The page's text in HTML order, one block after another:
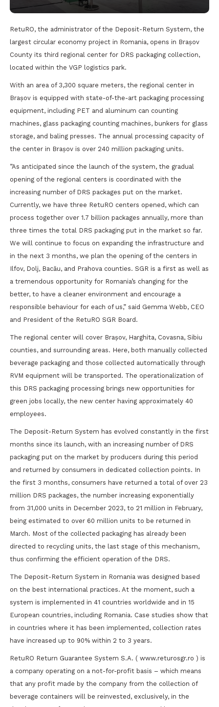
RetuRO, the administrator of the Deposit-Return System, the
largest circular economy project in Romania, opens in Brașov
County its third regional center for DRS packaging collection,
located within the VGP logistics park.
With an area of 3,300 square meters, the regional center in
Brașov is equipped with state-of-the-art packaging processing
equipment, including PET and aluminum can counting
machines, glass packaging counting machines, bunkers for glass
storage, and baling presses. The annual processing capacity of
the center in Brașov is over 240 million packaging units.
”As anticipated since the launch of the system, the gradual
opening of the regional centers is coordinated with the
increasing number of DRS packages put on the market.
Currently, we have three RetuRO centers opened, which can
process together over 1.7 billion packages annually, more than
three times the total DRS packaging put in the market so far.
We will continue to focus on expanding the infrastructure and
in the next 3 months, we plan the opening of the centers in
Ilfov, Dolj, Bacău, and Prahova counties. SGR is a first as well as
a tremendous opportunity for Romania’s changing for the
better, to have a cleaner environment and encourage a
responsible behaviour for each of us,” said Gemma Webb, CEO
and President of the RetuRO SGR Board.
The regional center will cover Brașov, Harghita, Covasna, Sibiu
counties, and surrounding areas. Here, both manually collected
beverage packaging and those collected automatically through
RVM equipment will be transported. The operationalization of
this DRS packaging processing brings new opportunities for
green jobs locally, the new center having approximately 40
employees.
The Deposit-Return System has evolved constantly in the first
months since its launch, with an increasing number of DRS
packaging put on the market by producers during this period
and returned by consumers in dedicated collection points. In
the first 3 months, consumers have returned a total of over 23
million DRS packages, the number increasing exponentially
from 31,000 units in December 2023, to 21 million in February,
being estimated to over 60 million units to be returned in
March. Most of the collected packaging has already been
directed to recycling units, the last stage of this mechanism,
thus confirming the efficient operation of the DRS.
The Deposit-Return System in Romania was designed based
on the best international practices. At the moment, such a
system is implemented in 41 countries worldwide and in 15
European countries, including Romania. Case studies show that
in countries where it has been implemented, collection rates
have increased up to 90% within 2 to 3 years.
RetuRO Return Guarantee System S.A. ( www.returosgr.ro ) is
a company operating on a not-for-profit basis – which means
that any profit made by the company from the collection of
beverage containers will be reinvested, exclusively, in the